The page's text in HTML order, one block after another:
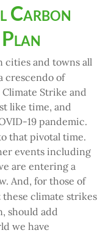
Carbon
cities and towns all
crescendo of
Strike and
like time, and
19 pandemic.
that pivotal time.
events including
are entering a
And, for those of
climate strikes
should add
we have